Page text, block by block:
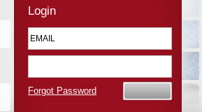
Login
Forgot Password